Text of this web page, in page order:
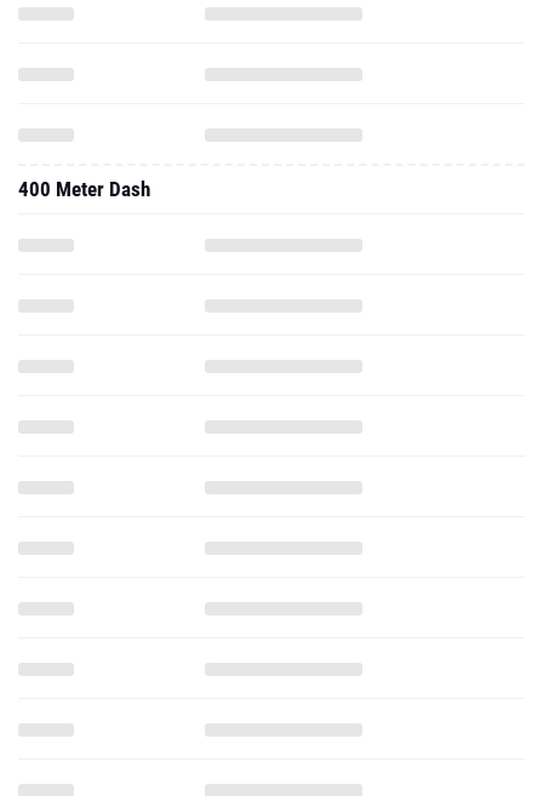
400 Meter Dash